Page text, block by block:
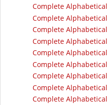
Complete
Complete
Complete
Complete
Complete
Complete
Complete
Complete
Complete